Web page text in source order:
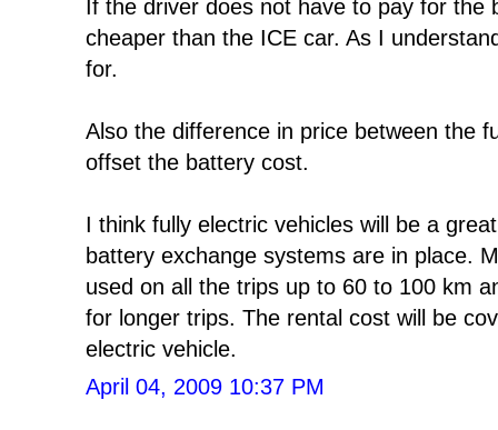
If the driver does not have to pay for the
cheaper than the ICE car. As I
for.
Also the difference in price between the
offset the battery cost.
I think fully electric vehicles will be a
battery exchange systems are in place.
used on all the trips up to 60 to 100 km
for longer trips. The rental cost will be
electric vehicle.
April 04, 2009 10:37 PM